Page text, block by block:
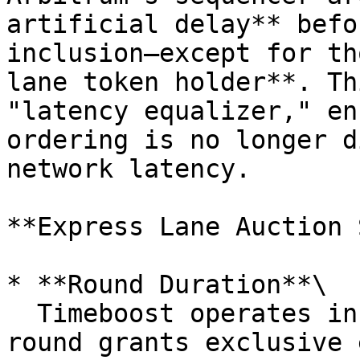
artificial delay**
inclusion—except for
lane token holder**.
"latency equalizer,"
ordering is no longer
network latency.
**Express Lane
* **Round Duration**\
round grants exclusive